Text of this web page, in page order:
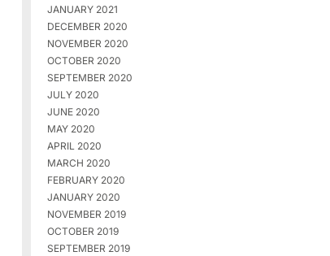
JANUARY 2021
DECEMBER 2020
NOVEMBER 2020
OCTOBER 2020
SEPTEMBER 2020
JULY 2020
JUNE 2020
MAY 2020
APRIL 2020
MARCH 2020
FEBRUARY 2020
JANUARY 2020
NOVEMBER 2019
OCTOBER 2019
SEPTEMBER 2019